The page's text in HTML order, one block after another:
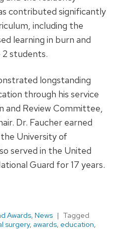
contributed significantly
including the
learning in burn and
students.
longstanding
through his service
and Review Committee,
Dr. Faucher earned
University of
served in the United
Guard for 17 years.
Awards, News
Tagged
surgery, awards, education,